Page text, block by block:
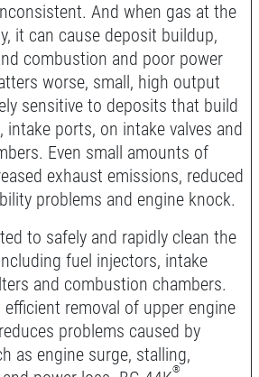
And when gas at the
it can cause deposit buildup,
combustion and poor power
worse, small, high output
sensitive to deposits that build
ports, on intake valves and
Even small amounts of
exhaust emissions, reduced
problems and engine knock.
to safely and rapidly clean the
fuel injectors, intake
and combustion chambers.
removal of upper engine
reduces problems caused by
as engine surge, stalling,
®